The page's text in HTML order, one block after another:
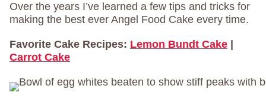
Over the years I’ve learned a few tips and tricks for
making the best ever Angel Food Cake every time.
Favorite Cake Recipes: Lemon Bundt Cake
Carrot Cake